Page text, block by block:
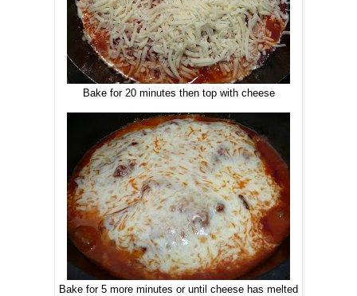
Bake for 20 minutes then top with cheese
Bake for 5 more minutes or until cheese has melted